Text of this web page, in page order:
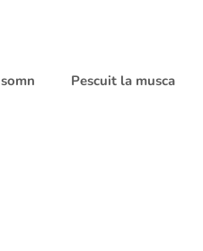
Pescuit la musca